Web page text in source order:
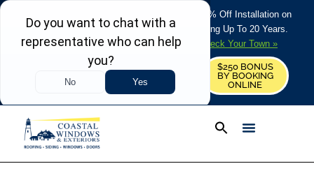
REFRESH YOUR HOME THIS SUMMER: 50% Off Installation on
Roofing • Siding • Windows • Doors + Financing Up To 20 Years.
Serving 730+Towns in MA, NH & ME – Check Your Town »
REQUEST FREE ESTIMATE
$250 BONUS
BY BOOKING
ONLINE